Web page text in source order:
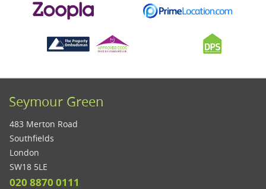
Seymour Green
483 Merton Road
Southfields
London
SW18 5LE
020 8870 0111